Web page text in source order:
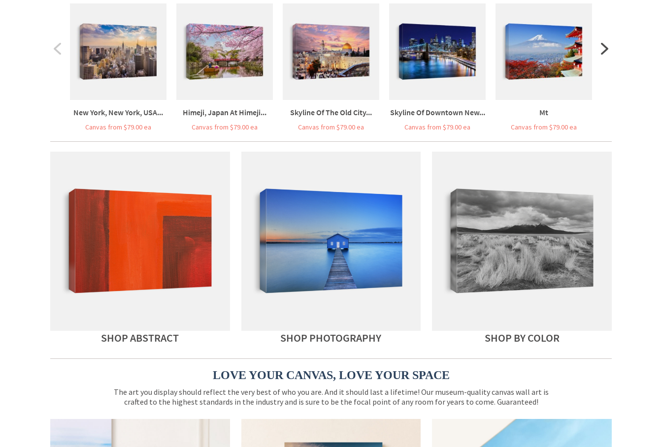
New York, New York, USA...
Canvas from $79.00 ea
Himeji, Japan At Himeji...
Canvas from $79.00 ea
Skyline Of The Old City...
Canvas from $79.00 ea
Skyline Of Downtown New...
Canvas from $79.00 ea
Mt
Canvas from $79.00 ea
SHOP ABSTRACT SHOP PHOTOGRAPHY SHOP BY COLOR
LOVE YOUR CANVAS, LOVE YOUR SPACE
The art you display should reflect the very best of who you are. And it should last a lifetime! Our museum-quality canvas wall art is
crafted to the highest standards in the industry and is sure to be the focal point of any room for years to come. Guaranteed!